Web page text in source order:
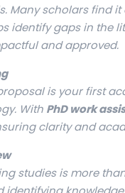
Many scholars find
identify gaps in the
and approved.
is your first
With PhD work
clarity and
studies is more